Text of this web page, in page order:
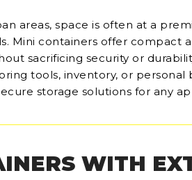
areas, space is often at a
Mini containers offer compact
sacrificing security or
tools, inventory, or
storage solutions for any
WITH